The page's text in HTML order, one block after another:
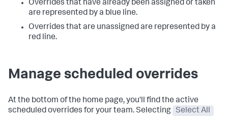
Overrides that have already been assigned or taken
are represented by a blue line.
Overrides that are unassigned are represented by a
red line.
Manage scheduled overrides
At the bottom of the home page, you'll find the active
scheduled overrides for your team. Selecting
Select All